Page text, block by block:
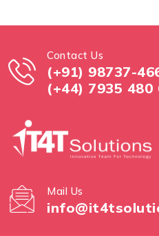
Contact Us
(+91) 98737-
(+44) 7935 480
Mail Us